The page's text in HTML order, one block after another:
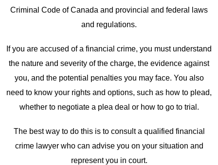
Criminal Code of Canada and provincial and federal laws
and regulations.
If you are accused of a financial crime, you must understand
the nature and severity of the charge, the evidence against
you, and the potential penalties you may face. You also
need to know your rights and options, such as how to plead,
whether to negotiate a plea deal or how to go to trial.
The best way to do this is to consult a qualified financial
crime lawyer who can advise you on your situation and
represent you in court.